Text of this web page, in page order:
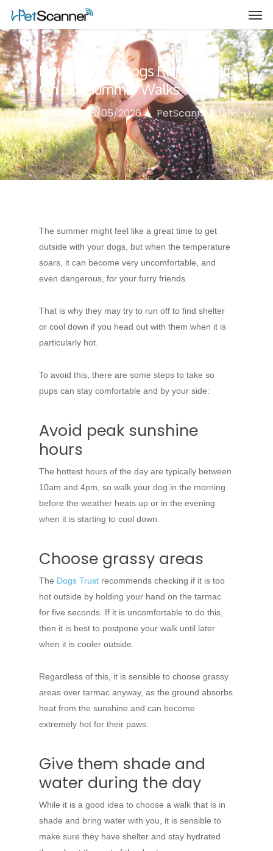
How To Stop Dogs Running Off
On Hot Summer Walks
BySEO 18/05/2026
PetScanner
News
The summer might feel like a great time to get
outside with your dogs, but when the temperature
soars, it can become very uncomfortable, and
even dangerous, for your furry friends.
That is why they may try to run off to find shelter
or cool down if you head out with them when it is
particularly hot.
To avoid this, there are some steps to take so
pups can stay comfortable and by your side:
Avoid peak sunshine
hours
The hottest hours of the day are typically between
10am and 4pm, so walk your dog in the morning
before the weather heats up or in the evening
when it is starting to cool down.
Choose grassy areas
The Dogs Trust recommends checking if it is too
hot outside by holding your hand on the tarmac
for five seconds. If it is uncomfortable to do this,
then it is best to postpone your walk until later
when it is cooler outside.
Regardless of this, it is sensible to choose grassy
areas over tarmac anyway, as the ground absorbs
heat from the sunshine and can become
extremely hot for their paws.
Give them shade and
water during the day
While it is a good idea to choose a walk that is in
shade and bring water with you, it is sensible to
make sure they have shelter and stay hydrated